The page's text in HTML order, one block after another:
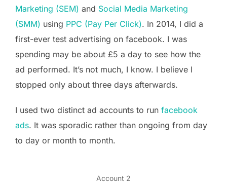
Marketing (SEM) and Social Media Marketing
(SMM) using PPC (Pay Per Click). In 2014, I did a
first-ever test advertising on facebook. I was
spending may be about £5 a day to see how the
ad performed. It’s not much, I know. I believe I
stopped only about three days afterwards.
I used two distinct ad accounts to run facebook
ads. It was sporadic rather than ongoing from day
to day or month to month.
Account 2